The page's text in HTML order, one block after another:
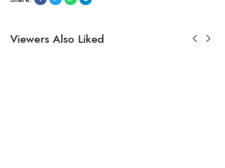
Viewers Also Liked